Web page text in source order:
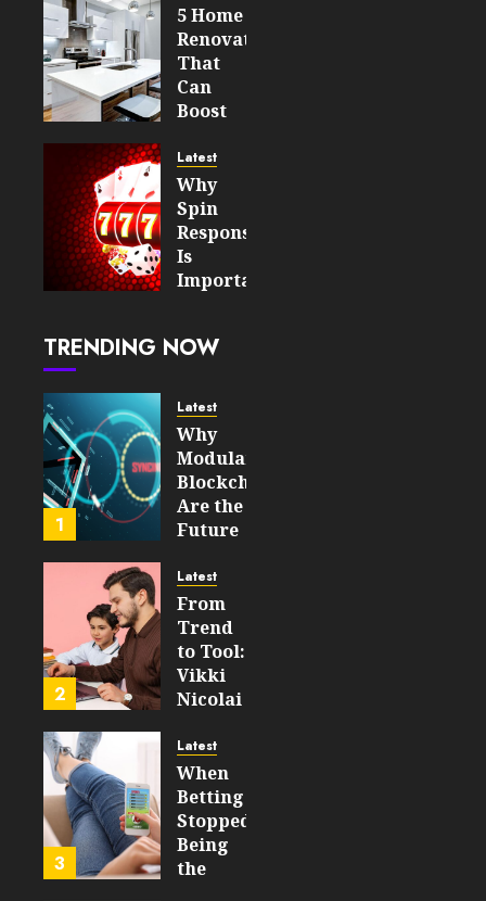
5 Home
Renovations
That
Can
Boost
Property’s
Value
AUGUST 7,
2026
12
Latest
Why
Spin
Responsiveness
Is
Important
Online
Experience
AUGUST 5,
2026
0
23
TRENDING NOW
1
Latest
Why
Modular
Blockchains
Are the
Future
WEB3
FEBRUARY
14, 2026
0
208
2
Latest
From
Trend
to Tool:
Vikki
Nicolai
Crosse,
WI on
Which
Emerging
Learning
Technologies
3
Latest
When
Betting
Stopped
Being
the